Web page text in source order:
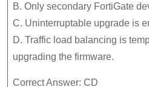
B. Only secondary FortiGate
C. Uninterruptable upgrade is
D. Traffic load balancing is
upgrading the firmware.
Correct Answer: CD